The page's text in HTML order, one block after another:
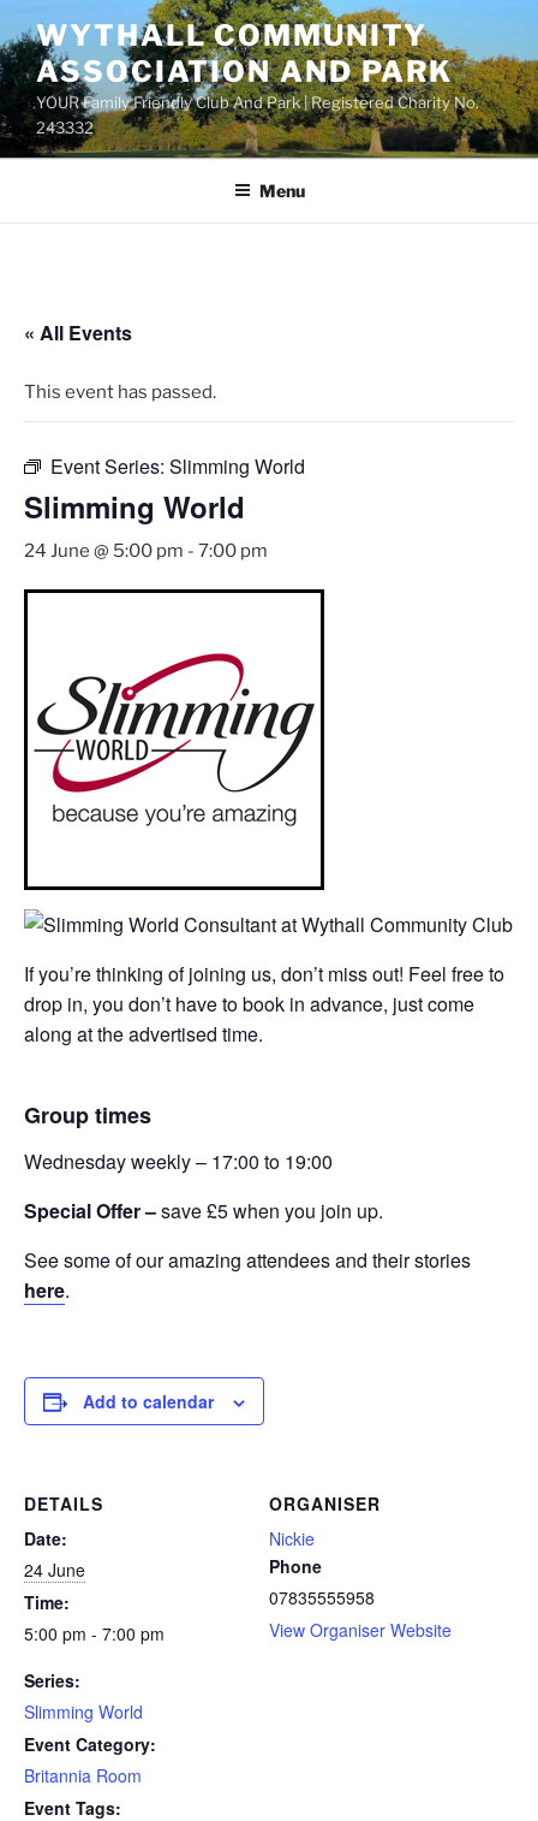
to
content
WYTHALL COMMUNITY
ASSOCIATION AND PARK
YOUR Family Friendly Club And Park | Registered Charity No.
243332
Menu
« All Events
This event has passed.
Event Series: Slimming World
Slimming World
24 June @ 5:00 pm - 7:00 pm
If you’re thinking of joining us, don’t miss out! Feel free to
drop in, you don’t have to book in advance, just come
along at the advertised time.
Group times
Wednesday weekly – 17:00 to 19:00
Special Offer –save £5 when you join up.
See some of our amazing attendees and their stories
here.
Add to calendar
DETAILS
Date:
24 June
Time:
5:00 pm - 7:00 pm
Series:
Slimming World
Event Category:
Britannia Room
Event Tags:
ORGANISER
Nickie
Phone
07835555958
View Organiser Website